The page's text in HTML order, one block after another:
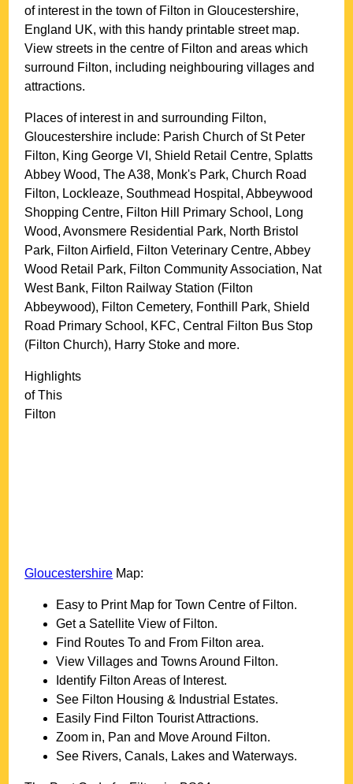
of interest in thetown of Filton inGloucestershire,
England UK, with this handy printable street map.
View streets in the centre of Filton and areas which
surround Filton, including neighbouring villages and
attractions.
Places of interest in and surrounding Filton,
Gloucestershire include: Parish Church of St Peter
Filton, King George VI, Shield Retail Centre, Splatts
Abbey Wood, The A38, Monk's Park, Church Road
Filton, Lockleaze, Southmead Hospital, Abbeywood
Shopping Centre, Filton Hill Primary School, Long
Wood, Avonsmere Residential Park, North Bristol
Park, Filton Airfield, Filton Veterinary Centre, Abbey
Wood Retail Park, Filton Community Association, Nat
West Bank, Filton Railway Station (Filton
Abbeywood), Filton Cemetery, Fonthill Park, Shield
Road Primary School, KFC, Central Filton Bus Stop
(Filton Church), Harry Stoke and more.
Highlights
of This
Filton
Gloucestershire Map:
Easy to Print Map forTown Centre of Filton.
Get a Satellite View of Filton.
Find Routes To and From Filton area.
View Villages and Towns Around Filton.
Identify Filton Areas of Interest.
See Filton Housing & Industrial Estates.
Easily Find Filton Tourist Attractions.
Zoom in, Pan and Move Around Filton.
See Rivers, Canals, Lakes and Waterways.